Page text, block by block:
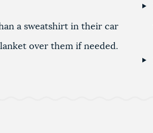
a sweatshirt in their car
over them if needed.